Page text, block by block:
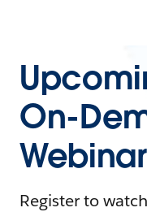
On-
Register to